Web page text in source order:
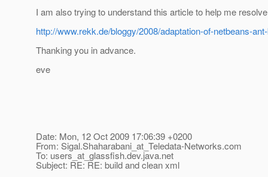
I am also trying to understand this article to help me
http://www.rekk.de/bloggy/2008/adaptation-of-netbeans-
Thanking you in advance.
eve
Date: Mon, 12 Oct 2009 17:06:39 +0200
From: Sigal.Shaharabani_at_Teledata-Networks.com
To: users_at_glassfish.dev.java.net
Subject: RE: RE: build and clean xml